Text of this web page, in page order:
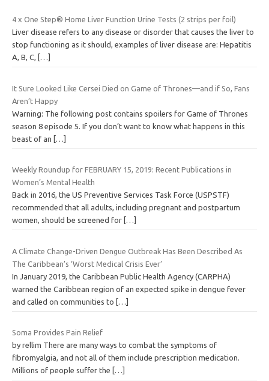
4 x One Step® Home Liver Function Urine Tests (2 strips per foil)
Liver disease refers to any disease or disorder that causes the liver to
stop functioning as it should, examples of liver disease are: Hepatitis
A, B, C,
[…]
It Sure Looked Like Cersei Died on Game of Thrones—and if So, Fans
Aren’t Happy
Warning: The following post contains spoilers for Game of Thrones
season 8 episode 5. If you don’t want to know what happens in this
beast of an […]
Weekly Roundup for FEBRUARY 15, 2019: Recent Publications in
Women’s Mental Health
Back in 2016, the US Preventive Services Task Force (USPSTF)
recommended that all adults, including pregnant and postpartum
women, should be screened for […]
A Climate Change-Driven Dengue Outbreak Has Been Described As
The Caribbean’s ‘Worst Medical Crisis Ever’
In January 2019, the Caribbean Public Health Agency (CARPHA)
warned the Caribbean region of an expected spike in dengue fever
and called on communities to […]
Soma Provides Pain Relief
by rellim There are many ways to combat the symptoms of
fibromyalgia, and not all of them include prescription medication.
Millions of people suffer the
[…]